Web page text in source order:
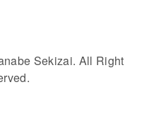
Sekizai. All Right